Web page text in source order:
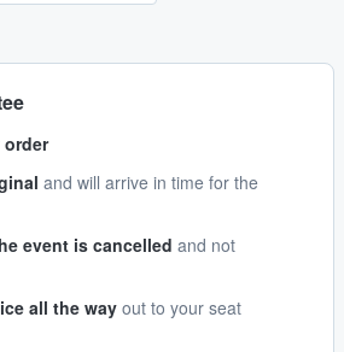
order
and will arrive in time for the
event is cancelled and not
all the way out to your seat